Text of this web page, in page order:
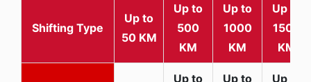
Shifting Type
Up to
50 KM
Up to
500
KM
Up to
1000
KM
Up to
1500
KM